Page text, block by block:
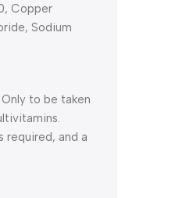
Copper
Sodium
to be taken
required, and a